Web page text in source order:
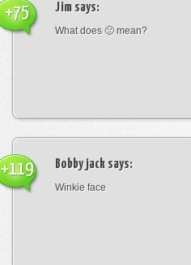
Jim says:
What does 🙁 mean?
+75
Bobby jack says:
Winkie face
+119